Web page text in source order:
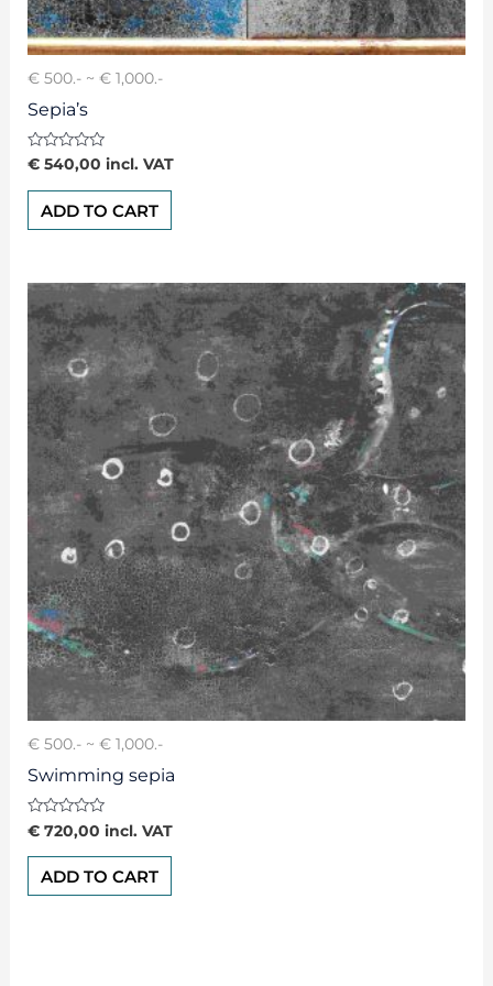
€ 500.- ~ € 1,000.-
Sepia’s
Rated
0
out
€540,00 incl. VAT
ADD TO CART
€ 500.- ~ € 1,000.-
Swimming sepia
Rated
0
out
€720,00 incl. VAT
ADD TO CART